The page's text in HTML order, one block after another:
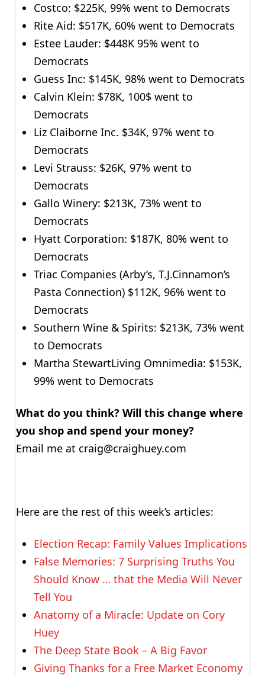
Costco: $225K, 99% went to Democrats
Rite Aid: $517K, 60% went to Democrats
Estee Lauder: $448K 95% went to
Democrats
Guess Inc: $145K, 98% went to Democrats
Calvin Klein: $78K, 100$ went to
Democrats
Liz Claiborne Inc. $34K, 97% went to
Democrats
Levi Strauss: $26K, 97% went to
Democrats
Gallo Winery: $213K, 73% went to
Democrats
Hyatt Corporation: $187K, 80% went to
Democrats
Triac Companies (Arby’s, T.J.Cinnamon’s
Pasta Connection) $112K, 96% went to
Democrats
Southern Wine & Spirits: $213K, 73% went
to Democrats
Martha StewartLiving Omnimedia: $153K,
99% went to Democrats
What do you think? Will this change where
you shop and spend your money?
Email me at craig@craighuey.com
Here are the rest of this week’s articles:
Election Recap: Family Values Implications
False Memories: 7 Surprising Truths You
Should Know … that the Media Will Never
Tell You
Anatomy of a Miracle: Update on Cory
Huey
The Deep State Book – A Big Favor
Giving Thanks for a Free Market Economy